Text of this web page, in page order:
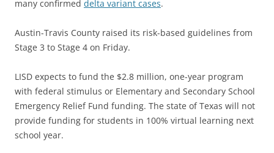
many confirmed delta variant cases.
Austin-Travis County raised its risk-based guidelines from
Stage 3 to Stage 4 on Friday.
LISD expects to fund the $2.8 million, one-year program
with federal stimulus or Elementary and Secondary School
Emergency Relief Fund funding. The state of Texas will not
provide funding for students in 100% virtual learning next
school year.